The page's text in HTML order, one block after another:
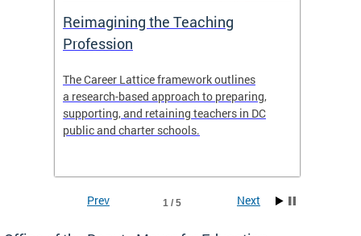
Reimagining the Teaching
Profession
The Career Lattice framework outlines
a research-based approach to preparing,
supporting, and retaining teachers in DC
public and charter schools.
1 / 5
Prev Next